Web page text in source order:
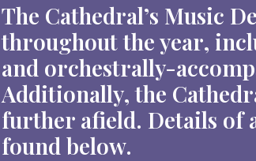
The Cathedral’s Music
throughout the year,
and orchestrally-
Additionally, the
further afield. Details of
found below.